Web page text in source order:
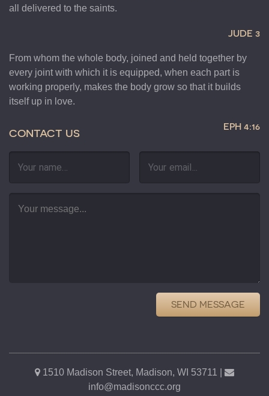
all delivered to the saints.
JUDE 3
From whom the whole body, joined and held together by
every joint with which it is equipped, when each part is
working properly, makes the body grow so that it builds
itself up in love.
EPH 4:16
CONTACT US
SEND MESSAGE
1510 Madison Street, Madison, WI 53711 |
info@madisonccc.org